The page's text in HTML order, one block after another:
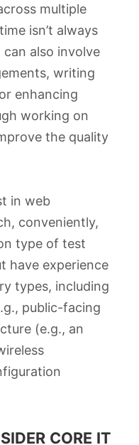
multiple
isn’t always
also involve
writing
enhancing
working on
the quality
in web
conveniently,
type of test
have experience
types, including
public-facing
(e.g., an
CORE IT